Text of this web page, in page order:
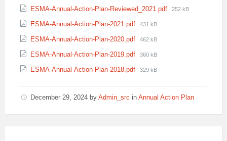
ESMA-Annual-Action-Plan-Reviewed_2021.pdf File
252 kB
ESMA-Annual-Action-Plan-2021.pdf File
431 kB
ESMA-Annual-Action-Plan-2020.pdf File
462 kB
ESMA-Annual-Action-Plan-2019.pdf File
360 kB
ESMA-Annual-Action-Plan-2018.pdf File
329 kB
December 29, 2024 by Admin_src in Annual Action Plan